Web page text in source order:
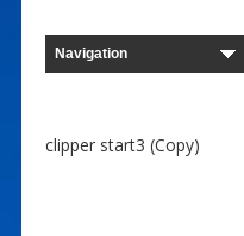
clipper start3 (Copy)